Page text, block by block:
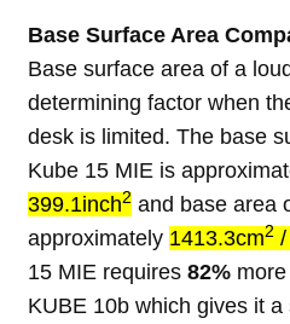
Base Surface Area
Base surface area of a
determining factor when
desk is limited. The base
Kube 15 MIE is
399.1inch2 and base area
approximately 1413.3cm2
15 MIE requires 82%
KUBE 10b which gives it